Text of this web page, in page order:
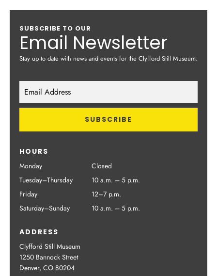
SUBSCRIBE TO OUR
Email Newsletter
Stay up to date with news and events for the Clyfford Still Museum.
HOURS
Monday
Closed
Tuesday–Thursday
10 a.m. – 5 p.m.
Friday
12–7 p.m.
Saturday–Sunday
10 a.m. – 5 p.m.
ADDRESS
Clyfford Still Museum
1250 Bannock Street
Denver, CO 80204